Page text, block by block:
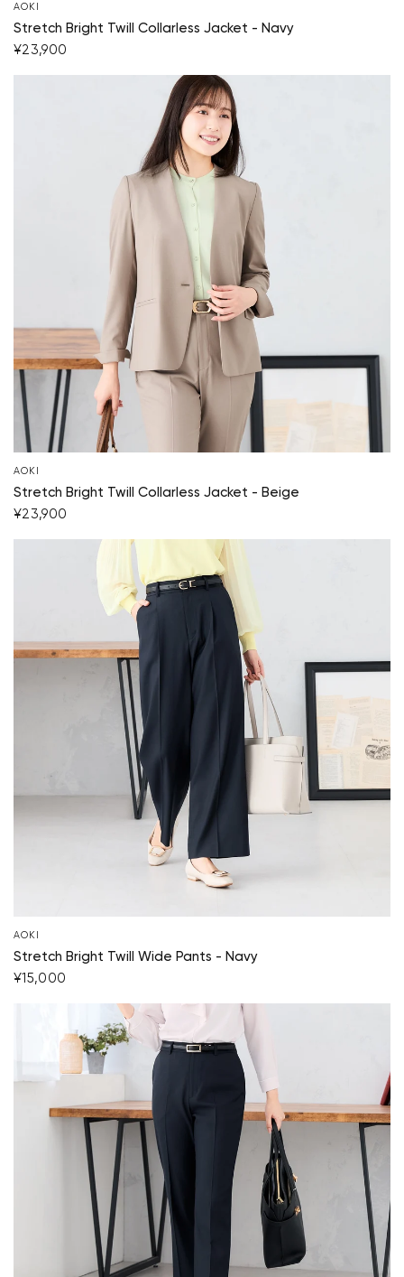
AOKI
Stretch Bright Twill Collarless Jacket - Navy
¥23,900
AOKI
Stretch Bright Twill Collarless Jacket - Beige
¥23,900
AOKI
Stretch Bright Twill Wide Pants - Navy
¥15,000
Your cart is currently empty.
Start Shopping